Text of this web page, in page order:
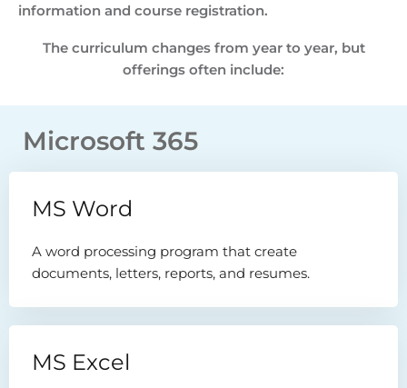
information and course registration.
The curriculum changes from year to year, but
offerings often include:
Microsoft 365
MS Word
A word processing program that create
documents, letters, reports, and resumes.
MS Excel